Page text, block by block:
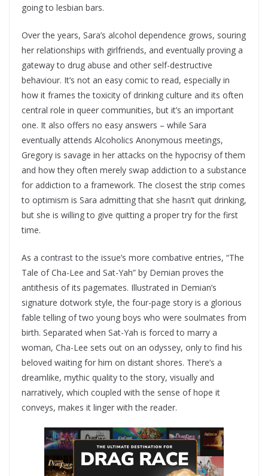
going to lesbian bars.
Over the years, Sara’s alcohol dependence grows, souring
her relationships with girlfriends, and eventually proving a
gateway to drug abuse and other self-destructive
behaviour. It’s not an easy comic to read, especially in
how it frames the toxicity of drinking culture and its often
central role in queer communities, but it’s an important
one. It also offers no easy answers – while Sara
eventually attends Alcoholics Anonymous meetings,
Gregory is savage in her attacks on the hypocrisy of them
and how they often merely swap addiction to a substance
for addiction to a framework. The closest the strip comes
to optimism is Sara admitting that she hasn’t quit drinking,
but she is willing to give quitting a proper try for the first
time.
As a contrast to the issue’s more combative entries, “The
Tale of Cha-Lee and Sat-Yah” by Demian proves the
antithesis of its pagemates. Illustrated in Demian’s
signature dotwork style, the four-page story is a glorious
fable telling of two young boys who were soulmates from
birth. Separated when Sat-Yah is forced to marry a
woman, Cha-Lee sets out on an odyssey, only to find his
beloved waiting for him on distant shores. There’s a
dreamlike, mythic quality to the story, visually and
narratively, which coupled with the sense of hope it
conveys, makes it linger with the reader.